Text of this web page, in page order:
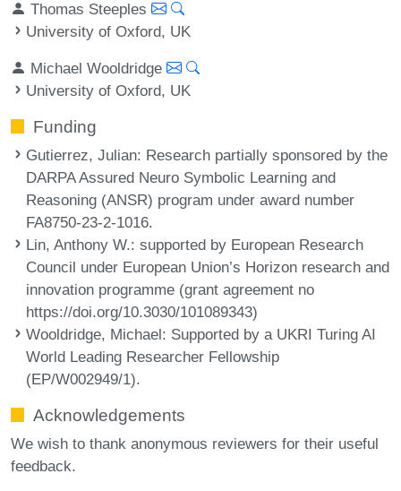
Thomas Steeples
University of Oxford, UK
Michael Wooldridge
University of Oxford, UK
Funding
Gutierrez, Julian: Research partially sponsored by the
DARPA Assured Neuro Symbolic Learning and
Reasoning (ANSR) program under award number
FA8750-23-2-1016.
Lin, Anthony W.: supported by European Research
Council under European Union’s Horizon research and
innovation programme (grant agreement no
https://doi.org/10.3030/101089343)
Wooldridge, Michael: Supported by a UKRI Turing AI
World Leading Researcher Fellowship
(EP/W002949/1).
Acknowledgements
We wish to thank anonymous reviewers for their useful
feedback.